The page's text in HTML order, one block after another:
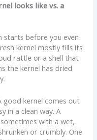
looks like vs. a
starts before you even
kernel mostly fills its
rattle or a shell that
the kernel has dried
good kernel comes out
in a clean way. A
with a wet,
or crumbly. One